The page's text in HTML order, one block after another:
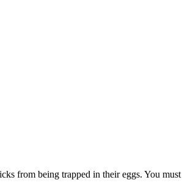
from being trapped in their eggs. You